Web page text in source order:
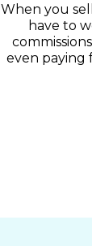
When you
have to
even paying